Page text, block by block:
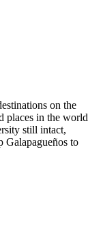
on the
places in the world
still intact,
Galapagueños to